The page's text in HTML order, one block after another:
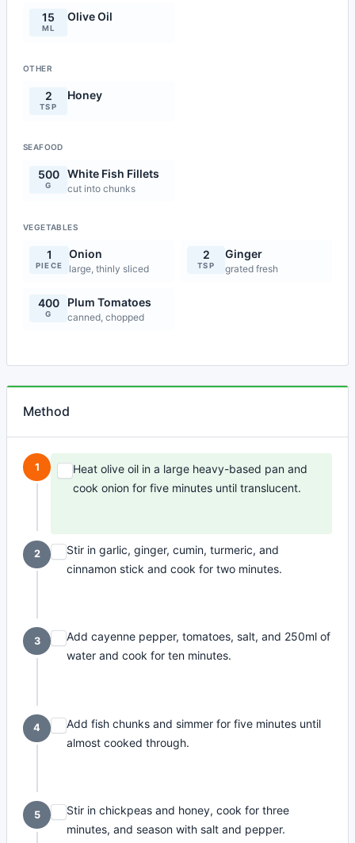
15
ML
Olive Oil
OTHER
2
TSP
Honey
SEAFOOD
500
G
White Fish Fillets
cut into chunks
VEGETABLES
1
PIECE
Onion
large, thinly sliced
2
TSP
Ginger
grated fresh
400
G
Plum Tomatoes
canned, chopped
Method
1
Heat olive oil in a large heavy-based pan and
cook onion for five minutes until translucent.
2
Stir in garlic, ginger, cumin, turmeric, and
cinnamon stick and cook for two minutes.
3
Add cayenne pepper, tomatoes, salt, and 250ml of
water and cook for ten minutes.
4
Add fish chunks and simmer for five minutes until
almost cooked through.
5
Stir in chickpeas and honey, cook for three
minutes, and season with salt and pepper.